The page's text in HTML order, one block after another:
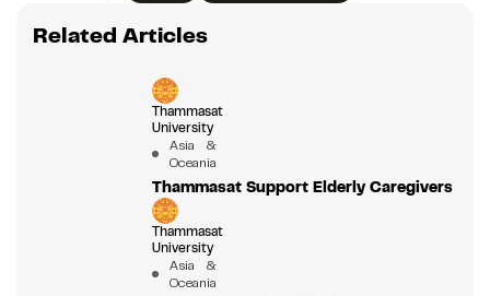
Related Articles
Thammasat
University
Asia &
Oceania
Thammasat Support Elderly Caregivers
Thammasat
University
Asia &
Oceania